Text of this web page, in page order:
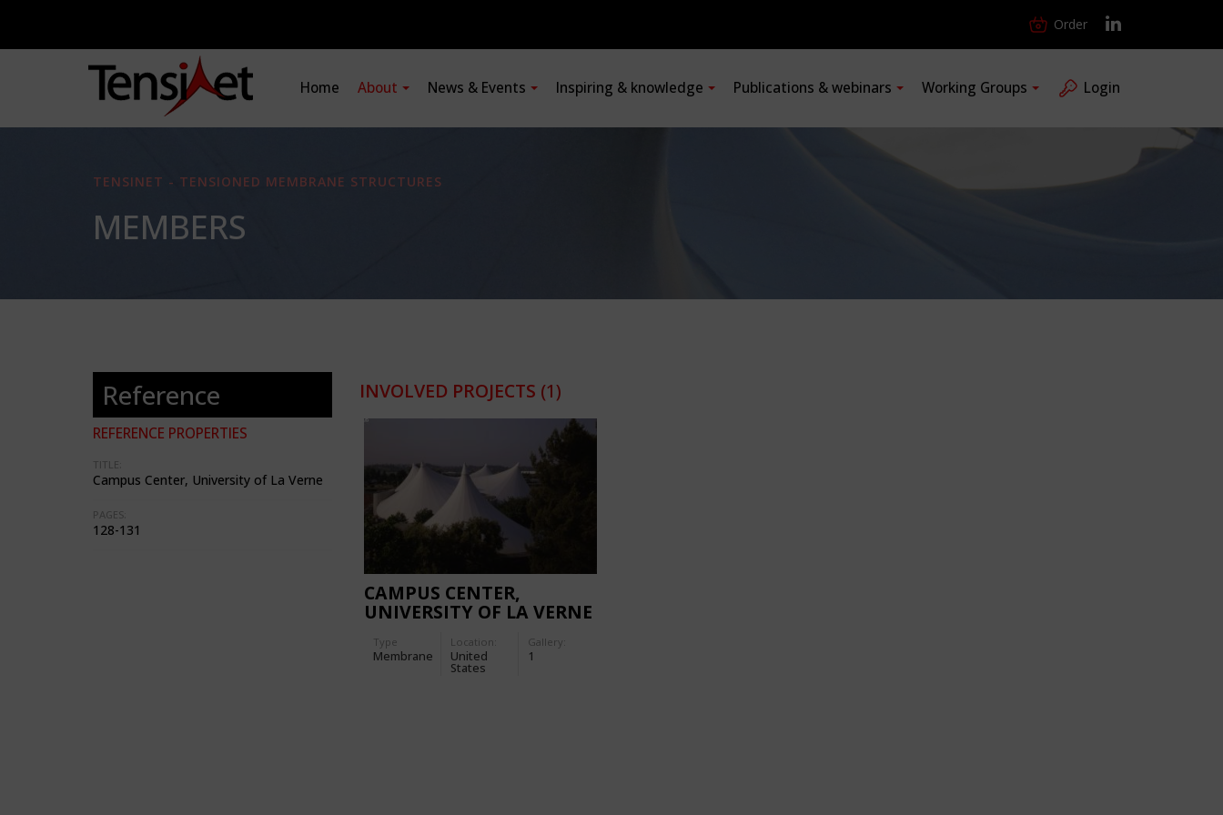
Order
Home About News & Events Inspiring & knowledge Publications & webinars Working Groups Login
TENSINET - TENSIONED MEMBRANE STRUCTURES
MEMBERS
Reference
REFERENCE PROPERTIES
TITLE:
Campus Center, University of La Verne
PAGES:
128-131
INVOLVED PROJECTS (1)
CAMPUS CENTER,
UNIVERSITY OF LA VERNE
Type
Membrane
Location:
United
States
Gallery:
1